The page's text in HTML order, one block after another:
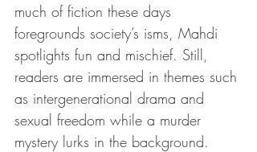
much of fiction these days
foregrounds society’s isms, Mahdi
spotlights fun and mischief. Still,
readers are immersed in themes such
as intergenerational drama and
sexual freedom while a murder
mystery lurks in the background.